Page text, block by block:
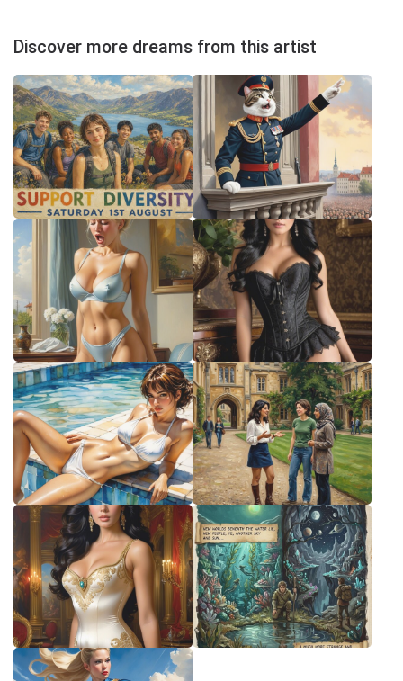
Discover more dreams from this artist